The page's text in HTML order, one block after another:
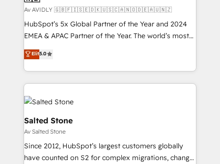
Av AVIDLY 🇬🇧🇫🇮🇸🇪🇩🇰🇺🇸🇨🇦🇳🇴🇩🇪🇦🇺🇳🇿
HubSpot’s 5x Global Partner of the Year and 2024
EMEA & APAC Partner of the Year. The world’s most
experienced and fully accredited HubSpot Solutions
Partner. 🚀 With 2,750+ HubSpot projects delivered
and 370+ specialists across EMEA, APAC and NAM,
we de-risk complex CRM programmes and
accelerate ROI across every HubSpot Hub. 🧭 From
multi-region migrations to AI-powered automation,
we turn complexity into clarity, human at global
scale. 🏆 HubSpot’s CEO called us “the partner of the
future.” Others agree it is proof of trust built through
measurable impact.
Elit5.0
Salted Stone
Av Salted Stone
Since 2012, HubSpot’s largest customers globally
have counted on S2 for complex migrations, change